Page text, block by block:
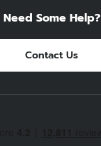
Need Some Help?
Contact Us